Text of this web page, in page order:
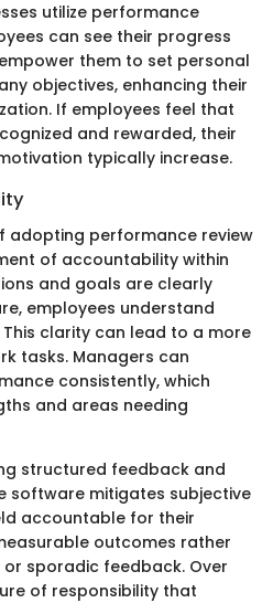
utilize performance
can see their progress
them to set personal
objectives, enhancing their
If employees feel that
and rewarded, their
typically increase.
adopting performance review
of accountability within
and goals are clearly
employees understand
clarity can lead to a more
tasks. Managers can
consistently, which
and areas needing
structured feedback and
software mitigates subjective
accountable for their
outcomes rather
sporadic feedback. Over
of responsibility that